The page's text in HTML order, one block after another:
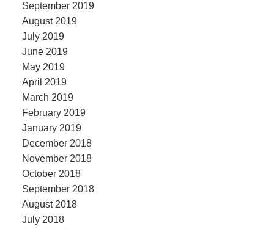
September 2019
August 2019
July 2019
June 2019
May 2019
April 2019
March 2019
February 2019
January 2019
December 2018
November 2018
October 2018
September 2018
August 2018
July 2018